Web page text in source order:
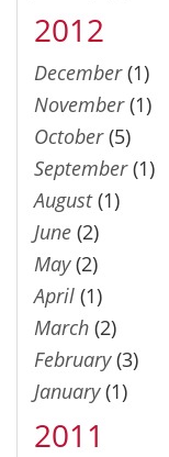
2012
December(1)
November(1)
October(5)
September(1)
August(1)
June (2)
May(2)
April (1)
March (2)
February(3)
January(1)
2011